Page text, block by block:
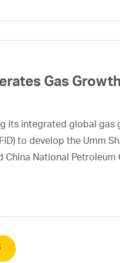
Gas
its integrated global gas
to develop the Umm
China National Petroleum